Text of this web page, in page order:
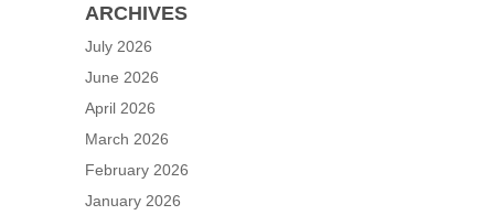
ARCHIVES
July 2026
June 2026
April 2026
March 2026
February 2026
January 2026